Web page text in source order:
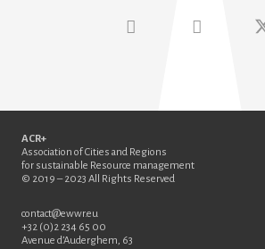
ACR+
Association of Cities and Regions
for sustainable Resource management
© 2019 – 2023 All Rights Reserved
contact@ewwr.eu
+32 (0)2 234 65 00
Avenue d’Auderghem, 63